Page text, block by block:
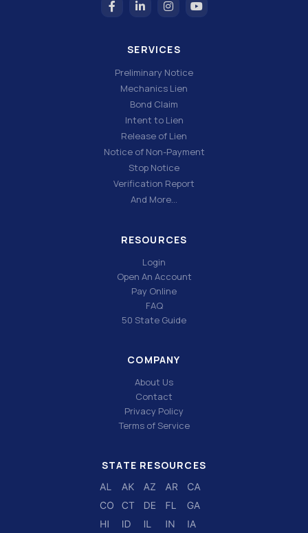
SERVICES
Preliminary Notice
Mechanics Lien
Bond Claim
Intent to Lien
Release of Lien
Notice of Non-Payment
Stop Notice
Verification Report
And More…
RESOURCES
Login
Open An Account
Pay Online
FAQ
50 State Guide
COMPANY
About Us
Contact
Privacy Policy
Terms of Service
STATE RESOURCES